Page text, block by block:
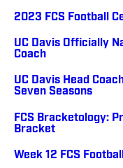
2023 FCS Football
UC Davis Officially
Coach
UC Davis Head
Seven Seasons
FCS Bracketology:
Bracket
Week 12 FCS